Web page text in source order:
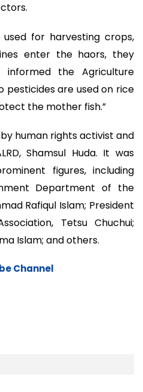
used for harvesting crops,
enter the haors, they
the Agriculture
pesticides are used on rice
the mother fish.”
human rights activist and
Shamsul Huda. It was
figures, including
Department of the
Rafiqul Islam; President
Tetsu Chuchui;
Islam; and others.
Channel